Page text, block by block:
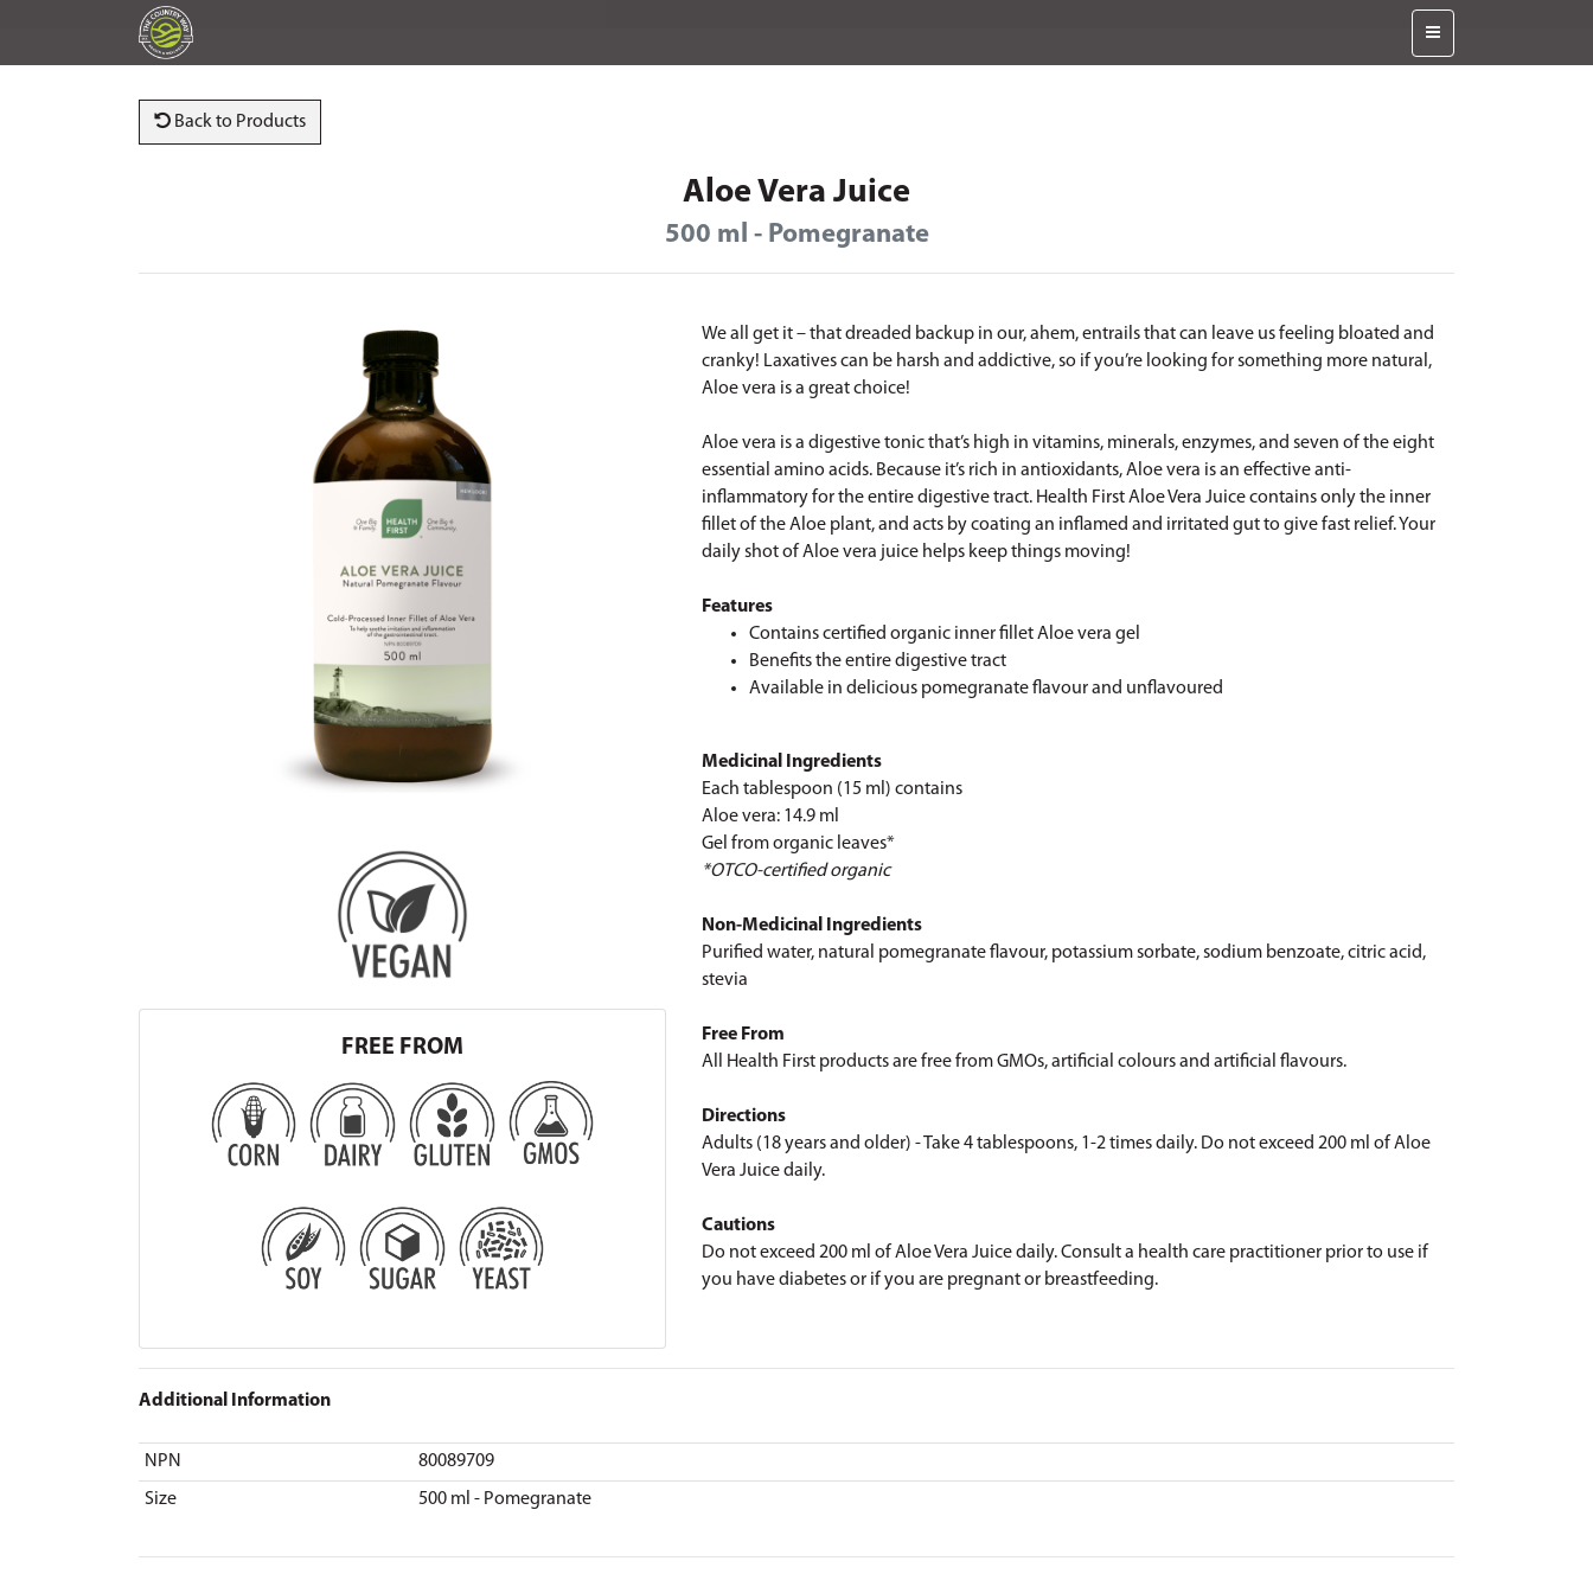
Back to Products
Aloe Vera Juice
500 ml - Pomegranate
FREE FROM
We all get it – that dreaded backup in our, ahem, entrails that can leave us feeling bloated and
cranky! Laxatives can be harsh and addictive, so if you’re looking for something more natural,
Aloe vera is a great choice!
Aloe vera is a digestive tonic that’s high in vitamins, minerals, enzymes, and seven of the eight
essential amino acids. Because it’s rich in antioxidants, Aloe vera is an effective anti-
inflammatory for the entire digestive tract. Health First Aloe Vera Juice contains only the inner
fillet of the Aloe plant, and acts by coating an inflamed and irritated gut to give fast relief. Your
daily shot of Aloe vera juice helps keep things moving!
Features
Contains certified organic inner fillet Aloe vera gel
Benefits the entire digestive tract
Available in delicious pomegranate flavour and unflavoured
Medicinal Ingredients
Each tablespoon (15 ml) contains
Aloe vera: 14.9 ml
Gel from organic leaves*
*OTCO-certified organic
Non-Medicinal Ingredients
Purified water, natural pomegranate flavour, potassium sorbate, sodium benzoate, citric acid,
stevia
Free From
All Health First products are free from GMOs, artificial colours and artificial flavours.
Directions
Adults (18 years and older) - Take 4 tablespoons, 1-2 times daily. Do not exceed 200 ml of Aloe
Vera Juice daily.
Cautions
Do not exceed 200 ml of Aloe Vera Juice daily. Consult a health care practitioner prior to use if
you have diabetes or if you are pregnant or breastfeeding.
Additional Information
NPN
80089709
Size
500 ml - Pomegranate